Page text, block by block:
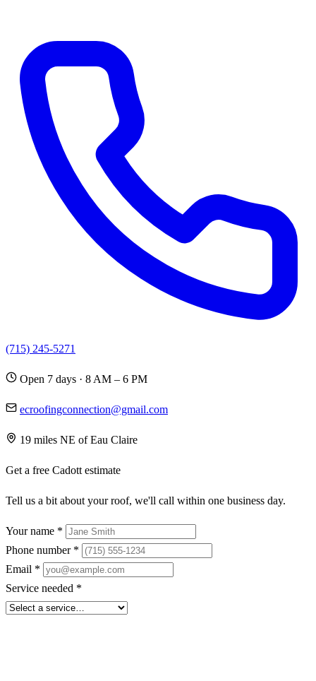
(715) 245-5271
Open 7 days · 8 AM – 6 PM
ecroofingconnection@gmail.com
19 miles NE of Eau Claire
Get a free Cadott estimate
Tell us a bit about your roof, we'll call within one business day.
Your name *
Phone number *
Email *
Service needed *